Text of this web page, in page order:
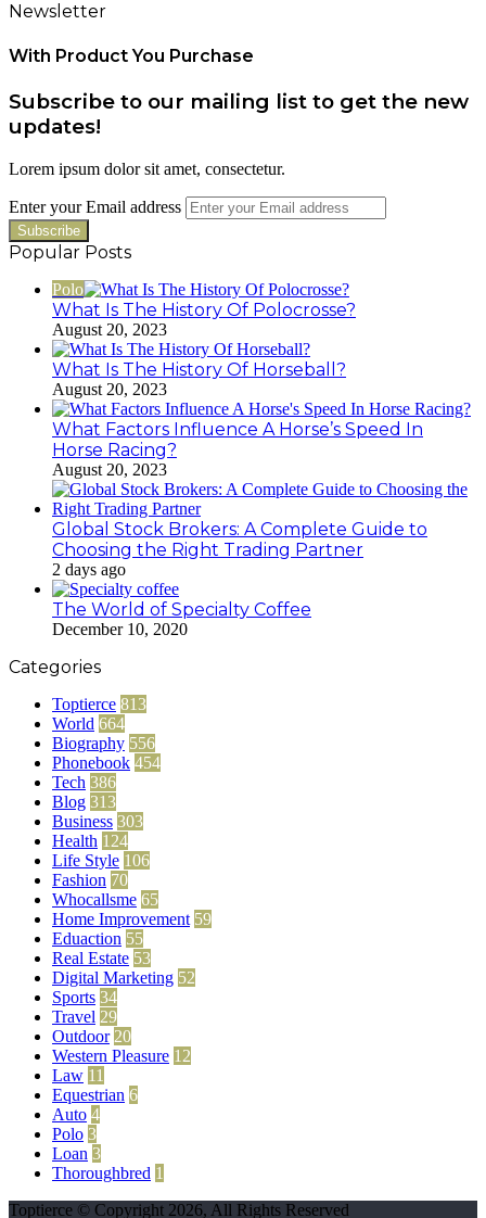
Newsletter
With Product You Purchase
Subscribe to our mailing list to get the new
updates!
Lorem ipsum dolor sit amet, consectetur.
Enter your Email address
Popular Posts
Polo
What Is The History Of Polocrosse?
August 20, 2023
What Is The History Of Horseball?
August 20, 2023
What Factors Influence A Horse’s Speed In
Horse Racing?
August 20, 2023
Global Stock Brokers: A Complete Guide to
Choosing the Right Trading Partner
2 days ago
The World of Specialty Coffee
December 10, 2020
Categories
Toptierce 813
World 664
Biography 556
Phonebook 454
Tech 386
Blog 313
Business 303
Health 124
Life Style 106
Fashion 70
Whocallsme 65
Home Improvement 59
Eduaction 55
Real Estate 53
Digital Marketing 52
Sports 34
Travel 29
Outdoor 20
Western Pleasure 12
Law 11
Equestrian 6
Auto 4
Polo 3
Loan 3
Thoroughbred 1
Toptierce © Copyright 2026, All Rights Reserved